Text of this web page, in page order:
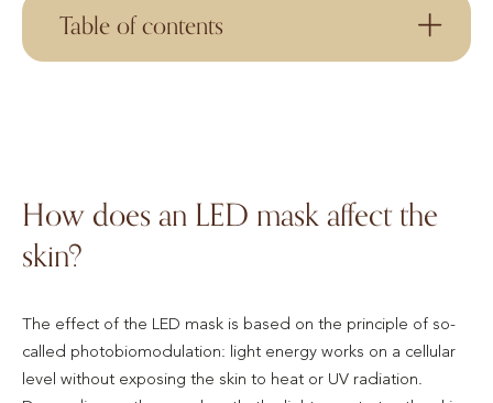
Table of contents
How does an LED mask affect the
skin?
The effect of the LED mask is based on the principle of so-
called photobiomodulation: light energy works on a cellular
level without exposing the skin to heat or UV radiation.